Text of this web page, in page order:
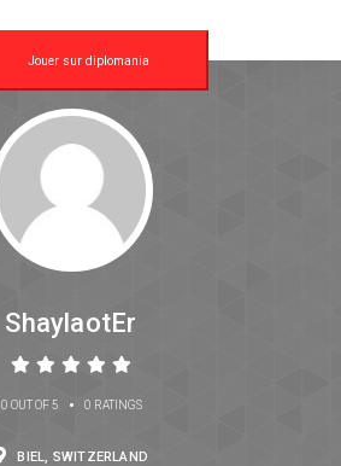
Jouer sur diplomania
ShaylaotEr
0 OUT OF 5 • 0 RATINGS
BIEL, SWITZERLAND